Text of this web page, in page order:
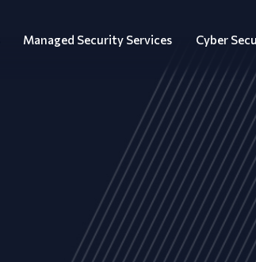
Managed Security Services Cyber